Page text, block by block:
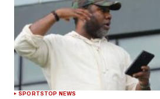
SPORTSTOP NEWS